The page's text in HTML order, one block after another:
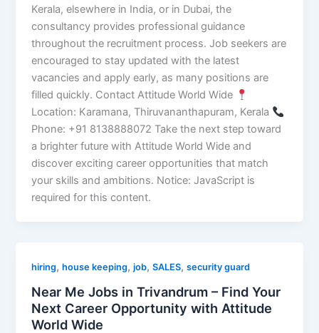
Kerala, elsewhere in India, or in Dubai, the
consultancy provides professional guidance
throughout the recruitment process. Job seekers are
encouraged to stay updated with the latest
vacancies and apply early, as many positions are
filled quickly. Contact Attitude World Wide
Location: Karamana, Thiruvananthapuram, Kerala
Phone: +91 8138888072 Take the next step toward
a brighter future with Attitude World Wide and
discover exciting career opportunities that match
your skills and ambitions. Notice: JavaScript is
required for this content.
hiring,house keeping,job,SALES,security guard
Near Me Jobs in Trivandrum – Find Your
Next Career Opportunity with Attitude
World Wide